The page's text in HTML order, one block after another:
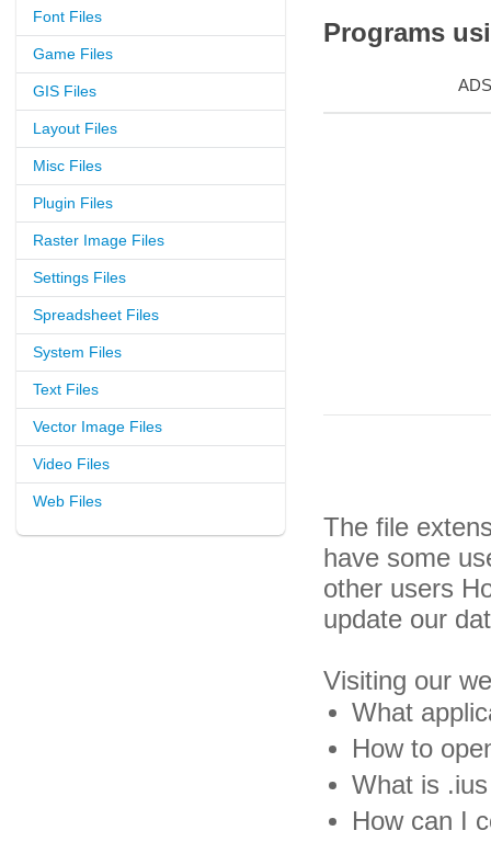
Font Files
Game Files
GIS Files
Layout Files
Misc Files
Plugin Files
Raster Image Files
Settings Files
Spreadsheet Files
System Files
Text Files
Vector Image Files
Video Files
Web Files
Programs
ADS
The file
have some
other users
update our
Visiting our
What
How to
What is
How can I